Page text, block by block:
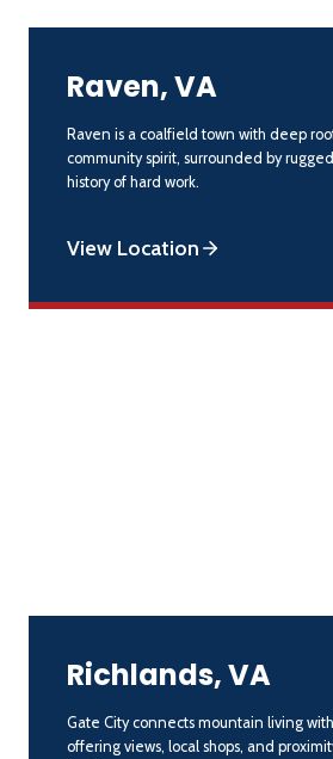
Raven, VA
Raven is a coalfield town with deep
community spirit, surrounded by
history of hard work.
View Location
Richlands, VA
Gate City connects mountain living
offering views, local shops, and